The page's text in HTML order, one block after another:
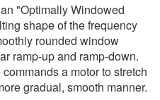
"Optimally Windowed
shape of the frequency
rounded window
ramp-up and ramp-down.
a motor to stretch
gradual, smooth manner.